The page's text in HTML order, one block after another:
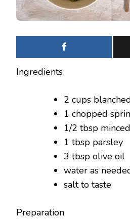
Ingredients
2 cups
1 chopped
1/2 tbsp
1 tbsp parsley
3 tbsp olive oil
water as
salt to taste
Preparation